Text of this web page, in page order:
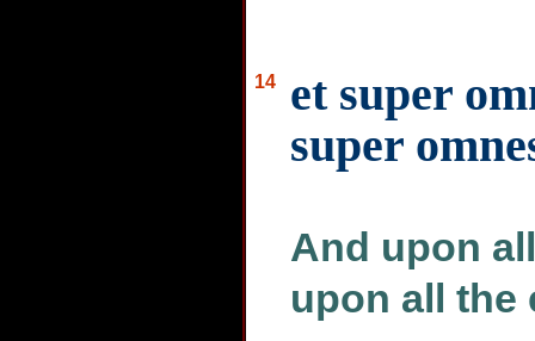
14
et super
super
And upon
upon all the